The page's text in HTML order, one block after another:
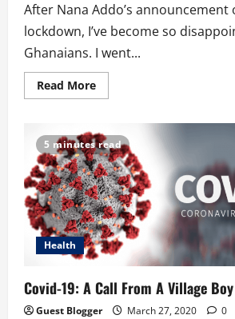
After Nana Addo’s
lockdown, I’ve become so
Ghanaians. I went...
Read MoreRead
more
Matters:
Coronavirus
And
Unsanitized
Profits
5 minutes read
Health
Covid-19: A Call From A Village Boy
Guest Blogger March 27, 2020 0